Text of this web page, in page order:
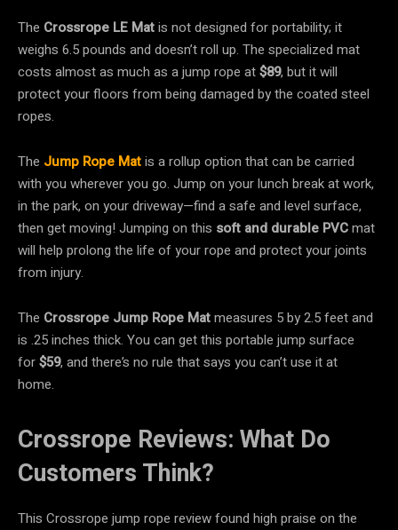
The Crossrope LE Matis not designed for portability; it
weighs 6.5 pounds and doesn’t roll up. The specialized mat
costs almost as much as a jump rope at$89, but it will
protect your floors from being damaged by the coated steel
ropes.
The Jump Rope Matis a rollup option that can be carried
with you wherever you go. Jump on your lunch break at work,
in the park, on your driveway—find a safe and level surface,
then get moving! Jumping on this soft and durable PVCmat
will help prolong the life of your rope and protect your joints
from injury.
The Crossrope Jump Rope Matmeasures 5 by 2.5 feet and
is .25 inches thick. You can get this portable jump surface
for$59, and there’s no rule that says you can’t use it at
home.
Crossrope Reviews: What Do
Customers Think?
This Crossrope jump rope review found high praise on the